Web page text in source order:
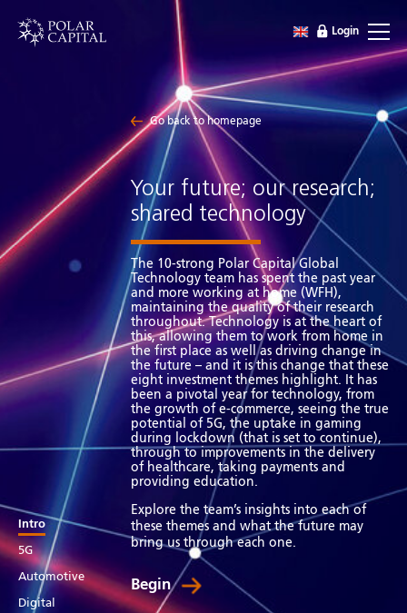
Login
Intro
5G
Automotive
Digital
Go back to homepage
Your future; our research;
shared technology
The 10-strong Polar Capital Global
Technology team has spent the past year
and more working at home (WFH),
maintaining the quality of their research
throughout. Technology is at the heart of
this, allowing them to work from home in
the first place as well as driving change in
the future – and it is this change that these
eight investment themes highlight. It has
been a pivotal year for technology, from
the growth of e-commerce, seeing the true
potential of 5G, the uptake in gaming
during lockdown (that is set to continue),
through to improvements in the delivery
of healthcare, taking payments and
providing education.
Explore the team’s insights into each of
these themes and what the future may
bring us through each one.
Begin